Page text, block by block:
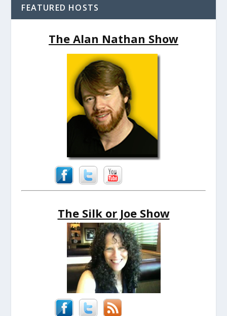
FEATURED HOSTS
The Alan Nathan Show
The Silk or Joe Show